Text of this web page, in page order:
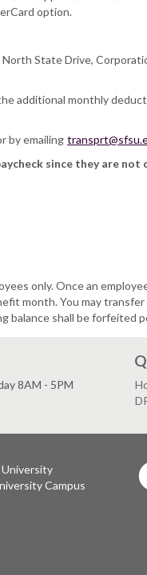
option.
State Drive,
additional monthly
by emailing
since they are
only. Once an
month. You may
balance shall be forfeited
8AM - 5PM
University
Campus